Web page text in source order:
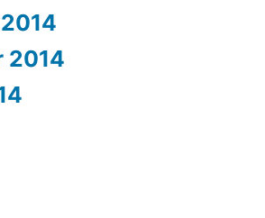
2014